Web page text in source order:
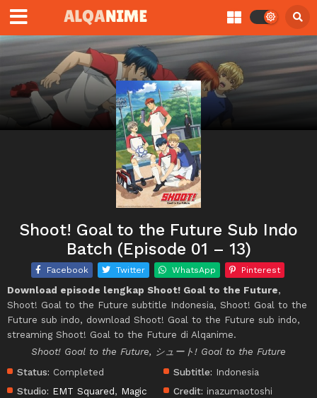
Shoot! Goal to the Future Sub Indo
Batch (Episode 01 – 13)
Facebook Twitter WhatsApp Pinterest
Download episode lengkap Shoot! Goal to the Future,
Shoot! Goal to the Future subtitle Indonesia, Shoot! Goal to the
Future sub indo, download Shoot! Goal to the Future sub indo,
streaming Shoot! Goal to the Future di Alqanime.
Shoot! Goal to the Future, シュート! Goal to the Future
Status: Completed
Studio: EMT Squared, Magic
Subtitle: Indonesia
Credit: inazumaotoshi